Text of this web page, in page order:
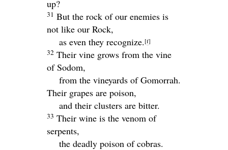
up?
31 But the rock of our enemies is
not like our Rock,
as even they recognize. [f]
32 Their vine grows from the vine
of Sodom,
from the vineyards of Gomorrah.
Their grapes are poison,
and their clusters are bitter.
33 Their wine is the venom of
serpents,
the deadly poison of cobras.